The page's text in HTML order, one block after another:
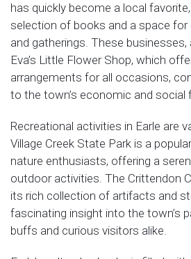
has quickly become a local
selection of books and a space
and gatherings. These
Eva’s Little Flower Shop, which
arrangements for all occasions,
to the town’s economic and social
Recreational activities in Earle are
Village Creek State Park is a
nature enthusiasts, offering a
outdoor activities. The Crittendon
its rich collection of artifacts and
fascinating insight into the town’s
buffs and curious visitors alike.